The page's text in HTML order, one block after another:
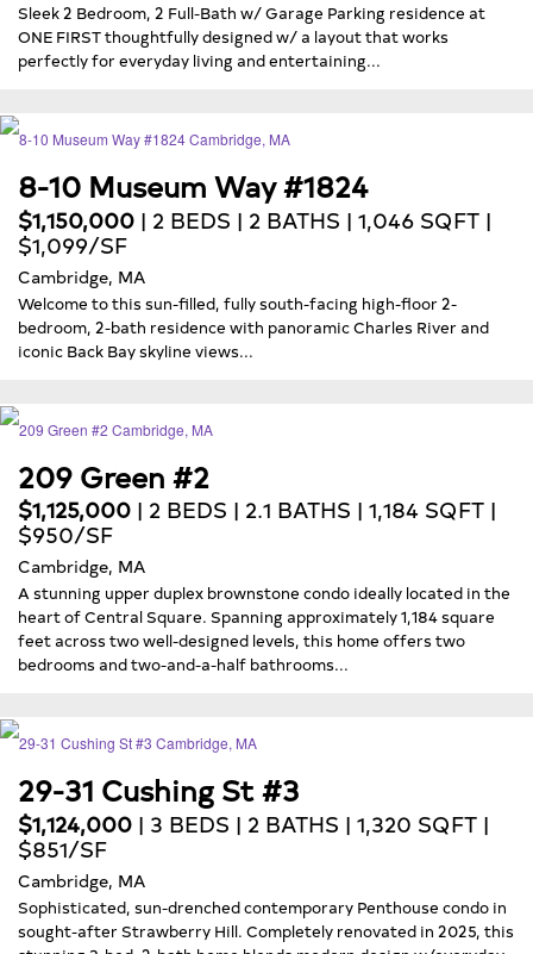
Sleek 2 Bedroom, 2 Full-Bath w/ Garage Parking residence at
ONE FIRST thoughtfully designed w/ a layout that works
perfectly for everyday living and entertaining...
8-10 Museum Way #1824
$1,150,000 | 2 BEDS | 2 BATHS | 1,046 SQFT |
$1,099/SF
Cambridge, MA
Welcome to this sun-filled, fully south-facing high-floor 2-
bedroom, 2-bath residence with panoramic Charles River and
iconic Back Bay skyline views...
209 Green #2
$1,125,000 | 2 BEDS | 2.1 BATHS | 1,184 SQFT |
$950/SF
Cambridge, MA
A stunning upper duplex brownstone condo ideally located in the
heart of Central Square. Spanning approximately 1,184 square
feet across two well-designed levels, this home offers two
bedrooms and two-and-a-half bathrooms...
29-31 Cushing St #3
$1,124,000 | 3 BEDS | 2 BATHS | 1,320 SQFT |
$851/SF
Cambridge, MA
Sophisticated, sun-drenched contemporary Penthouse condo in
sought-after Strawberry Hill. Completely renovated in 2025, this